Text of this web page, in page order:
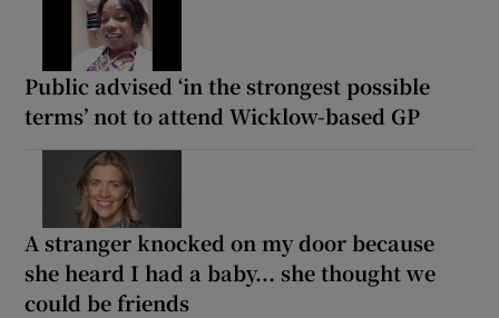
Public advised ‘in the strongest possible
terms’ not to attend Wicklow-based GP
A stranger knocked on my door because
she heard I had a baby... she thought we
could be friends